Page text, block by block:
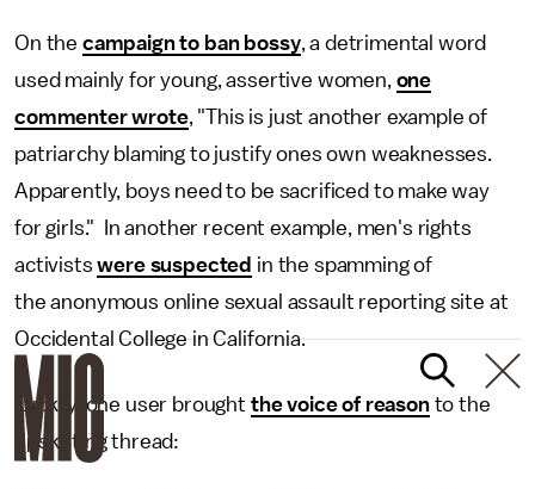
On the campaign to ban bossy, a detrimental word
used mainly for young, assertive women, one
commenter wrote, "This is just another example of
patriarchy blaming to justify ones own weaknesses.
Apparently, boys need to be sacrificed to make way
for girls." In another recent example, men's rights
activistswere suspected in the spamming of
the anonymous online sexual assault reporting site at
Occidental College in California.
Luckily, one user brought the voice of reasonto the
upskirting thread: